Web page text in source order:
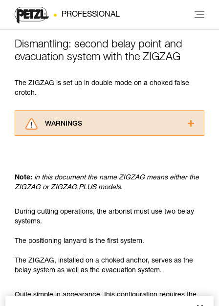
PROFESSIONAL
Dismantling: second belay point and
evacuation system with the ZIGZAG
The ZIGZAG is set up in double mode on a choked false
crotch.
WARNINGS
for Use to be able to understand this
supplementary information.
training. Work with a professional to confirm
unsupervised.
your activity. There may be others that we do
not describe here.
Note: in this document the name ZIGZAG means either the
ZIGZAG or ZIGZAG PLUS models.
During cutting operations, the arborist must use two belay
systems.
The positioning lanyard is the first system.
The ZIGZAG, installed on a choked anchor, serves as the
belay system as well as the evacuation system.
Quite simple in appearance, this configuration requires the